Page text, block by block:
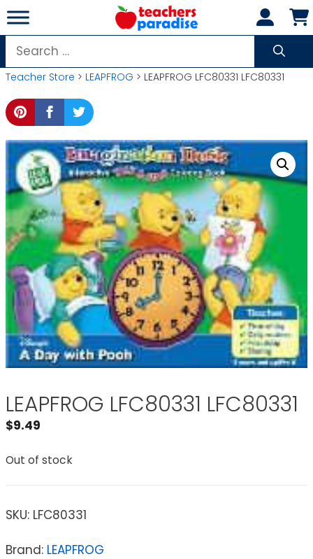
Skip
to
content
Search
for:
Teacher Store > LEAPFROG > LEAPFROG LFC80331 LFC80331
LEAPFROG LFC80331 LFC80331
$9.49
Out of stock
SKU: LFC80331
Brand: LEAPFROG